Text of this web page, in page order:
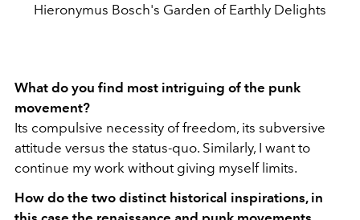
Hieronymus Bosch's Garden of Earthly Delights
What do you find most intriguing of the punk
movement?
Its compulsive necessity of freedom, its subversive
attitude versus the status-quo. Similarly, I want to
continue my work without giving myself limits.
How do the two distinct historical inspirations, in